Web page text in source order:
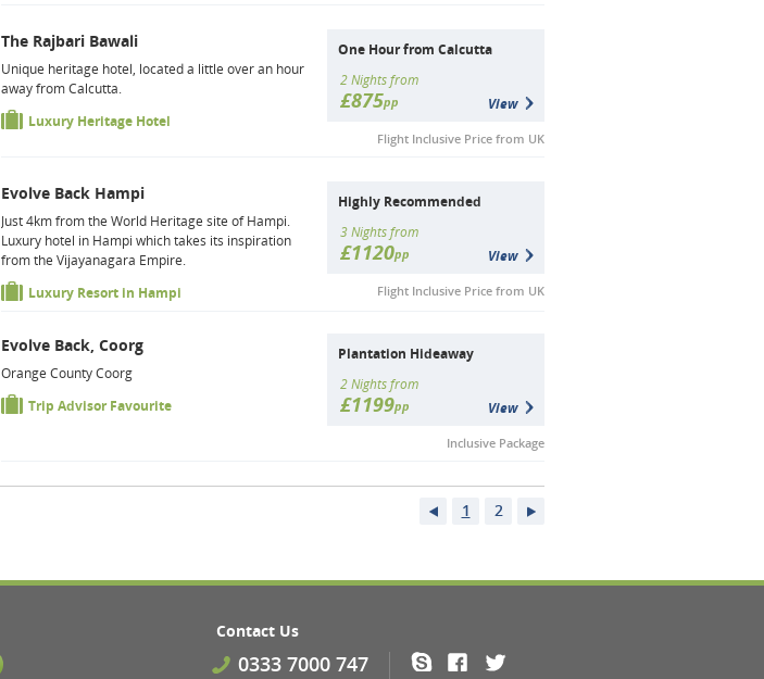
The Rajbari Bawali
Unique heritage hotel, located a little over an hour
away from Calcutta.
Luxury Heritage Hotel
One Hour from Calcutta
2 Nights from
£875pp View
Flight Inclusive Price from UK
Evolve Back Hampi
Just 4km from the World Heritage site of Hampi.
Luxury hotel in Hampi which takes its inspiration
from the Vijayanagara Empire.
Luxury Resort in Hampi
Highly Recommended
3 Nights from
£1120pp View
Flight Inclusive Price from UK
Evolve Back, Coorg
Orange County Coorg
Trip Advisor Favourite
Plantation Hideaway
2 Nights from
£1199pp View
Inclusive Package
1 2
Contact Us
0333 7000 747 Skype Facebook